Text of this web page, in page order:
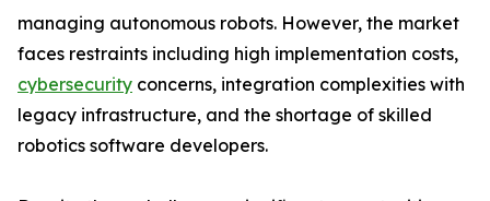
managing autonomous robots. However, the market
faces restraints including high implementation costs,
cybersecurity concerns, integration complexities with
legacy infrastructure, and the shortage of skilled
robotics software developers.